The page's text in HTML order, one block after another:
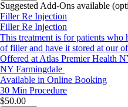
Suggested Add-Ons available
Filler Re Injection
Filler Re Injection
This treatment is for patients who
of filler and have it stored at our
Offered at Atlas Premier Health
NY Farmingdale
Available in Online Booking
30 Min Procedure
$50.00